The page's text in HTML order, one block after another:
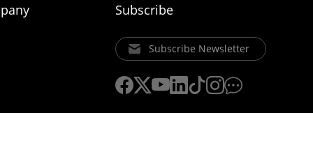
Subscribe
Subscribe Newsletter